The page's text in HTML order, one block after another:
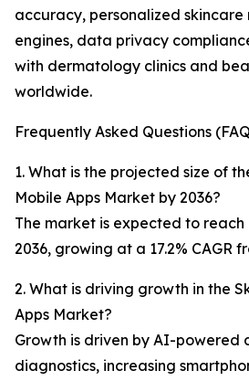
accuracy, personalized
engines, data privacy
with dermatology clinics and
worldwide.
Frequently Asked Questions
1. What is the projected size of
Mobile Apps Market by 2036?
The market is expected to reach
2036, growing at a 17.2% CAGR
2. What is driving growth in the
Apps Market?
Growth is driven by AI-powered
diagnostics, increasing